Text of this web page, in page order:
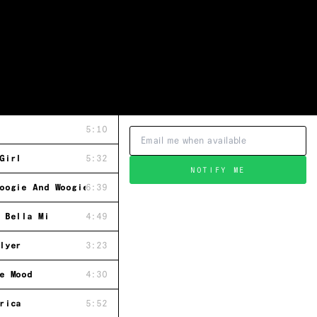
5:10
5:32
And Woogie With You
6:39
Bella Mi 4:49
3:23
Mood 4:30
5:52
NOTIFY ME